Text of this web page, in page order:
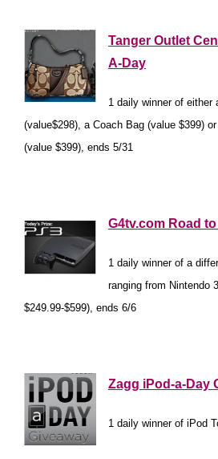
Tanger Outlet
A-Day
1 daily winner of either
(value$298), a Coach Bag (value $399)
(value $399), ends 5/31
G4tv.com Road
1 daily winner of a
ranging from Nintendo
$249.99-$599), ends 6/6
Zagg iPod-a-Day
1 daily winner of iPod